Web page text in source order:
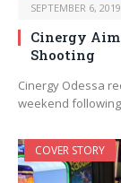
SEPTEMBER 6, 2019
Cinergy
Shooting
Cinergy Odessa
weekend
COVER STORY